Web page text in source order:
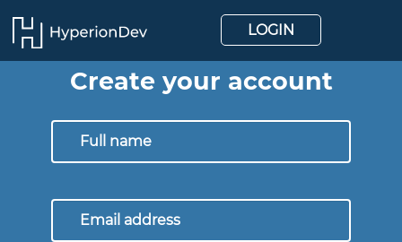
LOGIN
Create your account